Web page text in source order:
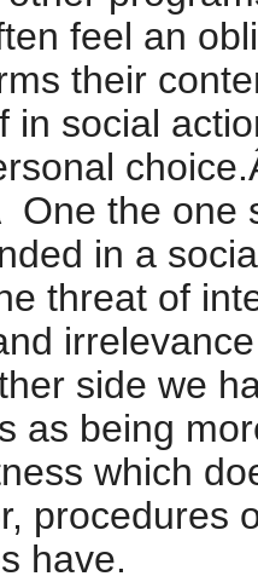
feel an
their
in social
One the one
in a
threat of
side we
as being
which
procedures
have.